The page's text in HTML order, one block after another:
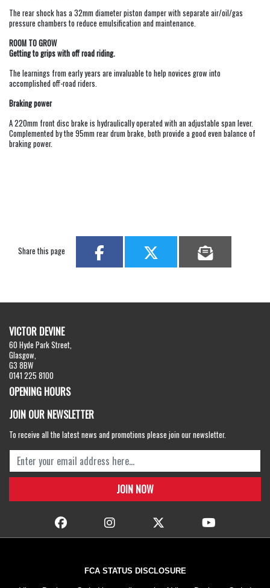
The rear shock has a 32mm diameter piston damper with separate air/oil/gas
pressure chambers to reduce emulsification and maintenance.
ROOM TO GROW
Getting to grips with off road riding.
The learnings from early years are invaluable to help novices grow into
accomplished off-road riders.
Braking power
A 220mm front disc brake is hydraulically operated with an adjustable span lever.
Complemented by the 95mm rear drum brake, both provide a good even balance of
braking power.
Share this page
VICTOR DEVINE
60 Hyde Park Street,
Glasgow,
G3 8BW
0141 225 8100
OPENING HOURS
JOIN OUR NEWSLETTER
To receive all the latest news and promotions please join our newsletter.
FCA STATUS DISCLOSURE